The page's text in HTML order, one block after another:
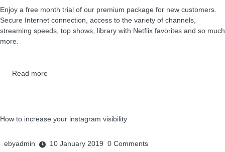
Enjoy a free month trial of our premium package for new customers.
Secure Internet connection, access to the variety of channels,
streaming speeds, top shows, library with Netflix favorites and so much
more.
Read more
How to increase your instagram visibility
ebyadmin 10 January 2019 0 Comments